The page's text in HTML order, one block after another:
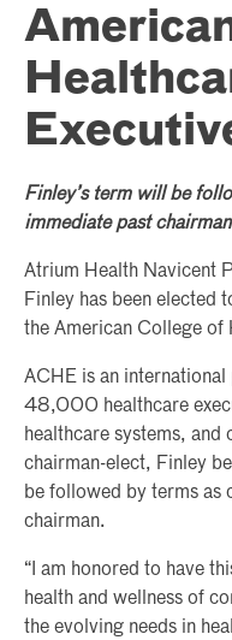
Finley’s term will be
immediate past chairman
Atrium Health Navicent
Finley has been elected
the American College of
ACHE is an
48,000 healthcare
healthcare systems, and
chairman-elect, Finley
be followed by terms as
chairman.
“I am honored to have
health and wellness of
the evolving needs in